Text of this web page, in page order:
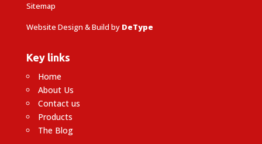
Sitemap
Website Design & Build by DeType
Key links
Home
About Us
Contact us
Products
The Blog